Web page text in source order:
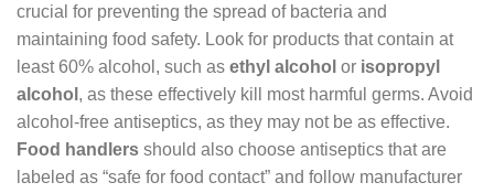
crucial for preventing the spread of bacteria and
maintaining food safety. Look for products that contain at
least 60% alcohol, such as ethyl alcohol or isopropyl
alcohol , as these effectively kill most harmful germs. Avoid
alcohol-free antiseptics, as they may not be as effective.
Food handlers should also choose antiseptics that are
labeled as “safe for food contact” and follow manufacturer